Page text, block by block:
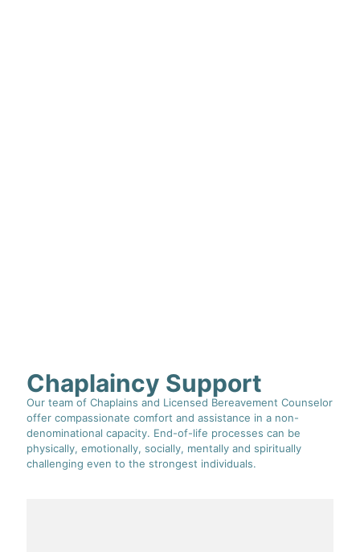
Chaplaincy Support
Our team of Chaplains and Licensed Bereavement Counselor
offer compassionate comfort and assistance in a non-
denominational capacity. End-of-life processes can be
physically, emotionally, socially, mentally and spiritually
challenging even to the strongest individuals.